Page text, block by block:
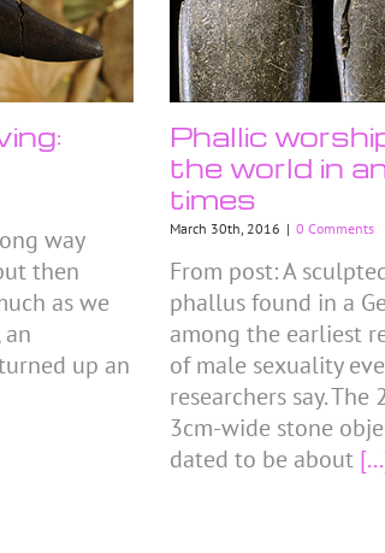
way
then
as we
up an
Phallic
the world in
times
March 30th, 2016 | 0 Comments
From post: A
phallus found in a
among the earliest
of male sexuality
researchers say. The
3cm-wide stone
dated to be about